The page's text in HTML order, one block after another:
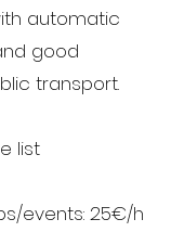
automatic
good
transport.
list
events: 25€/h